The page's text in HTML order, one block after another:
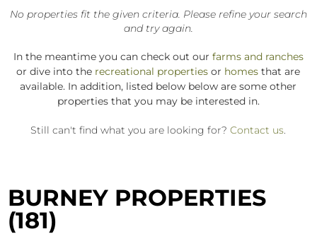
No properties fit the given criteria. Please refine your search
and try again.
In the meantime you can check out our farms and ranches
or dive into the recreational properties or homes that are
available. In addition, listed below below are some other
properties that you may be interested in.
Still can't find what you are looking for?Contact us.
BURNEY PROPERTIES
(181)